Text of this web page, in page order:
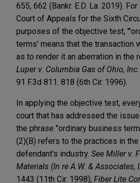
655, 662 (Bankr. E.D. La. 2019). For
Court of Appeals for the Sixth
purposes of the objective test,
terms' means that the transaction
as to render it an aberration in the
Luper v. Columbia Gas of Ohio,
91 F.3d 811. 818 (6th Cir. 1996).
In applying the objective test,
court that has addressed the
the phrase "ordinary business
(2)(B) refers to the practices in
defendant's industry. See Miller v.
Materials (In re A.W. & Associates,
1443 (11th Cir. 1998); Fiber Lite